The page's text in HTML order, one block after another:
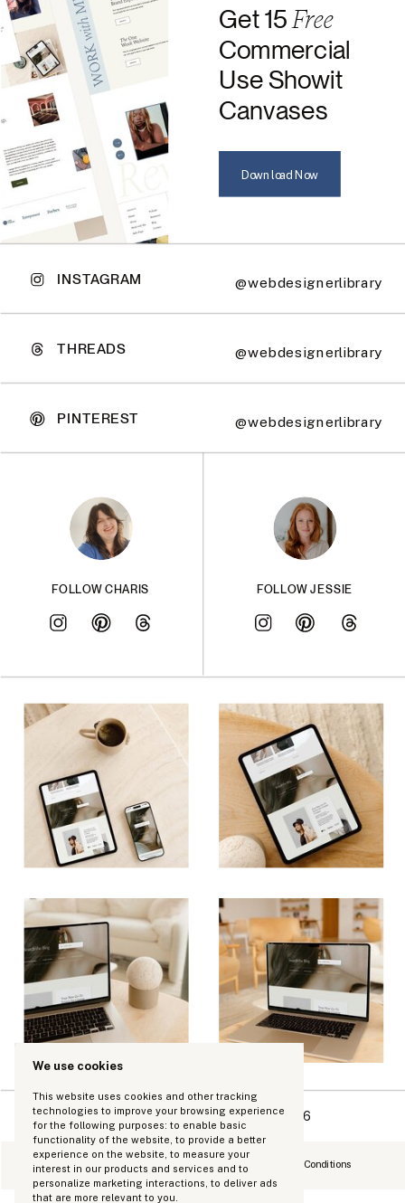
We use cookies
This website uses cookies and other tracking
technologies to improve your browsing experience
for the following purposes: to enable basic
functionality of the website to provide a better
experience on the website to measure your
interest in our products and services and to
personalize marketing interactions to deliver ads
that are more relevant to you
Terms and Conditions
Privacy Policy
Copyright Kinhouse Made LLC 2026
@webdesignerlibrary
PINTEREST
@webdesignerlibrary
THREADS
@webdesignerlibrary
INSTAGRAM
Get 15Free
Commercial
Use Showit
Canvases
Download Now
FOLLOW JESSIE
FOLLOW CHARIS
Refund Policy